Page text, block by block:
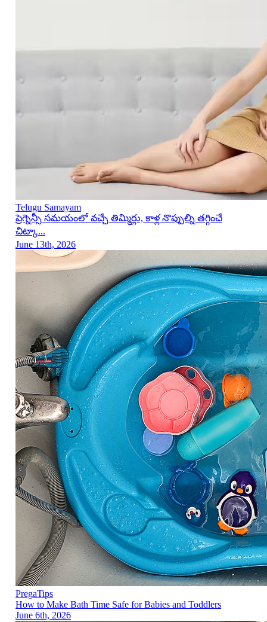
Telugu Samayam
ప్రెగ్నెన్సీ సమయంలో వచ్చే తిమ్మిర్లు, కాళ్ల నొప్పుల్ని తగ్గించే
చిట్కా...
June 13th, 2026
PregaTips
How to Make Bath Time Safe for Babies and Toddlers
June 6th, 2026